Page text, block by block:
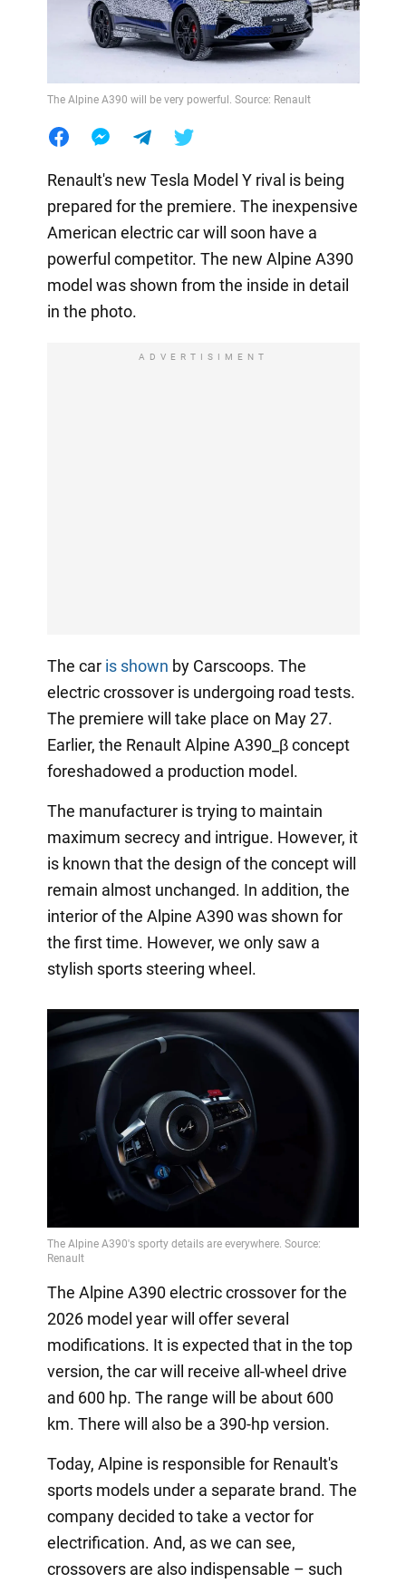
The Alpine A390 will be very powerful. Source: Renault
Renault's new Tesla Model Y rival is being
prepared for the premiere. The inexpensive
American electric car will soon have a
powerful competitor. The new Alpine A390
model was shown from the inside in detail
in the photo.
ADVERTISIMENT
The car is shown by Carscoops. The
electric crossover is undergoing road tests.
The premiere will take place on May 27.
Earlier, the Renault Alpine A390_β concept
foreshadowed a production model.
The manufacturer is trying to maintain
maximum secrecy and intrigue. However, it
is known that the design of the concept will
remain almost unchanged. In addition, the
interior of the Alpine A390 was shown for
the first time. However, we only saw a
stylish sports steering wheel.
The Alpine A390 electric crossover for the
2026 model year will offer several
modifications. It is expected that in the top
version, the car will receive all-wheel drive
and 600 hp. The range will be about 600
km. There will also be a 390-hp version.
Today, Alpine is responsible for Renault's
sports models under a separate brand. The
company decided to take a vector for
electrification. And, as we can see,
crossovers are also indispensable – such